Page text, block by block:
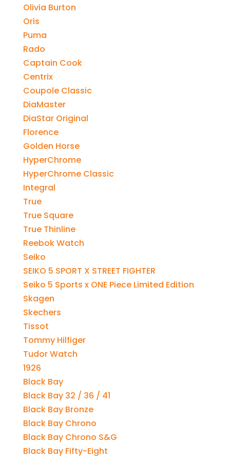
Olivia Burton
Oris
Puma
Rado
Captain Cook
Centrix
Coupole Classic
DiaMaster
DiaStar Original
Florence
Golden Horse
HyperChrome
HyperChrome Classic
Integral
True
True Square
True Thinline
Reebok Watch
Seiko
SEIKO 5 SPORT X STREET FIGHTER
Seiko 5 Sports x ONE Piece Limited Edition
Skagen
Skechers
Tissot
Tommy Hilfiger
Tudor Watch
1926
Black Bay
Black Bay 32 / 36 / 41
Black Bay Bronze
Black Bay Chrono
Black Bay Chrono S&G
Black Bay Fifty-Eight